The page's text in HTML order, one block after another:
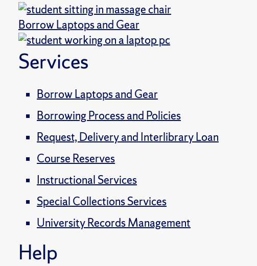
Borrow Laptops and Gear
Services
Borrow Laptops and Gear
Borrowing Process and Policies
Request, Delivery and Interlibrary Loan
Course Reserves
Instructional Services
Special Collections Services
University Records Management
Help